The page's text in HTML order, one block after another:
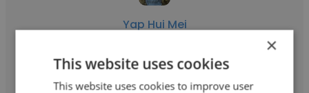
Yap Hui Mei
Production Planner
×
This website uses cookies
This website uses cookies to improve user